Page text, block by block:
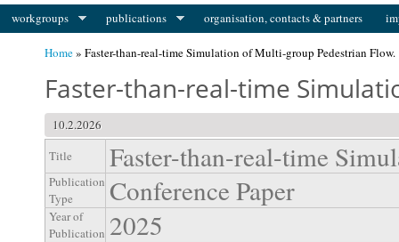
workgroups publications organisation, contacts & partners
Home» Faster-than-real-time Simulation of Multi-group Pedestrian Flow.
Faster-than-real-time
10.2.2026
Title
Faster-than-real-time
Publication
Type
Conference Paper
Year of
Publication 2025